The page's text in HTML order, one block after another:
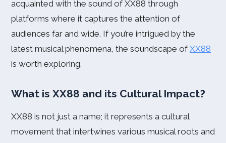
acquainted with the sound of XX88 through
platforms where it captures the attention of
audiences far and wide. If you’re intrigued by the
latest musical phenomena, the soundscape ofXX88
is worth exploring.
What is XX88 and its Cultural Impact?
XX88 is not just a name; it represents a cultural
movement that intertwines various musical roots and